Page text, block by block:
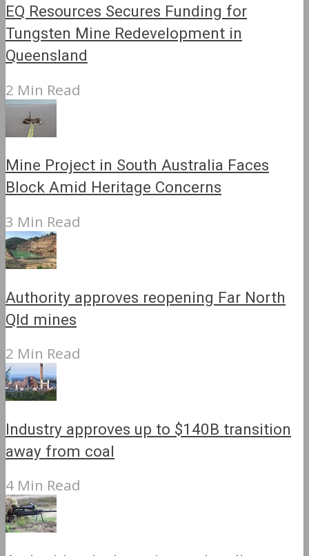
EQ Resources Secures Funding for
Tungsten Mine Redevelopment in
Queensland
2 Min Read
Mine Project in South Australia Faces
Block Amid Heritage Concerns
3 Min Read
Authority approves reopening Far North
Qld mines
2 Min Read
Industry approves up to $140B transition
away from coal
4 Min Read